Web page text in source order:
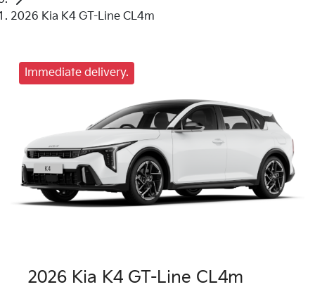
2026 Kia K4 GT-Line CL4m
Immediate delivery.
2026 Kia K4 GT-Line CL4m